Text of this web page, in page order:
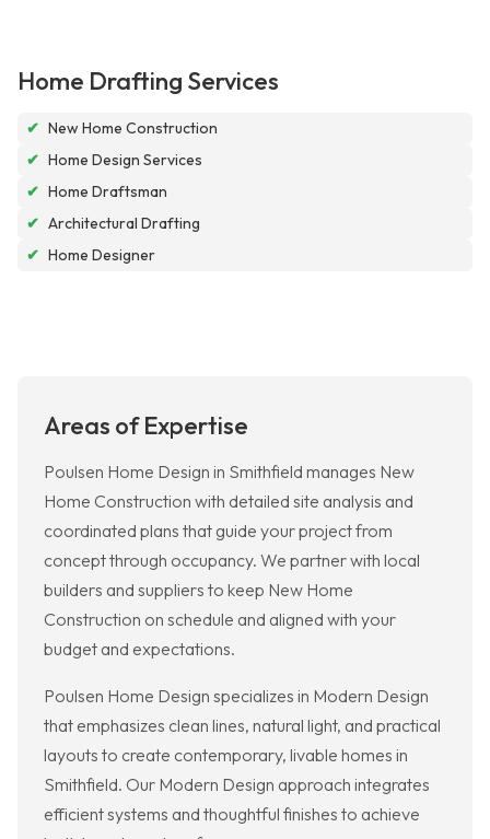
Home Drafting Services
✔ New Home Construction
✔ Home Design Services
✔ Home Draftsman
✔ Architectural Drafting
✔ Home Designer
Areas of Expertise
Poulsen Home Design in Smithfield manages New
Home Construction with detailed site analysis and
coordinated plans that guide your project from
concept through occupancy. We partner with local
builders and suppliers to keep New Home
Construction on schedule and aligned with your
budget and expectations.
Poulsen Home Design specializes in Modern Design
that emphasizes clean lines, natural light, and practical
layouts to create contemporary, livable homes in
Smithfield. Our Modern Design approach integrates
efficient systems and thoughtful finishes to achieve